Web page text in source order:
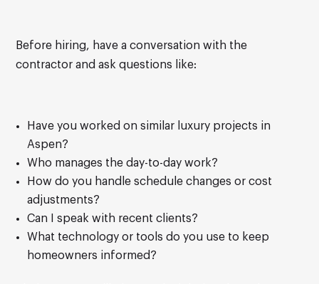
Before hiring, have a conversation with the
contractor and ask questions like:
Have you worked on similar luxury projects in
Aspen?
Who manages the day-to-day work?
How do you handle schedule changes or cost
adjustments?
Can I speak with recent clients?
What technology or tools do you use to keep
homeowners informed?